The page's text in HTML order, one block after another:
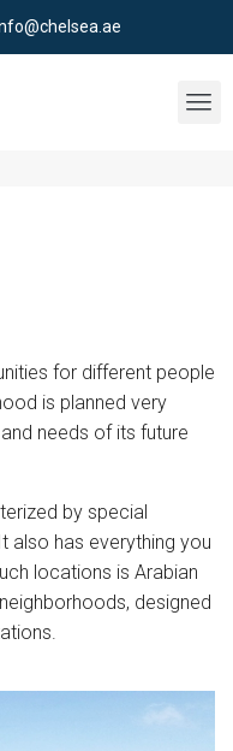
for different people
is planned very
needs of its future
by special
also has everything you
locations is Arabian
designed